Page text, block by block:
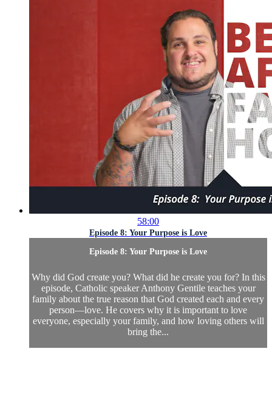
58:00
Episode 8: Your Purpose is Love
Episode 8: Your Purpose is Love
Why did God create you? What did he create you for? In this
episode, Catholic speaker Anthony Gentile teaches your
family about the true reason that God created each and every
person—love. He covers why it is important to love
everyone, especially your family, and how loving others will
bring the...